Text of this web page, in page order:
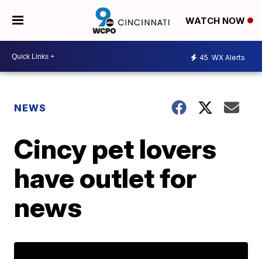
WATCH NOW
45 WX Alerts
NEWS
Cincy pet lovers
have outlet for
news